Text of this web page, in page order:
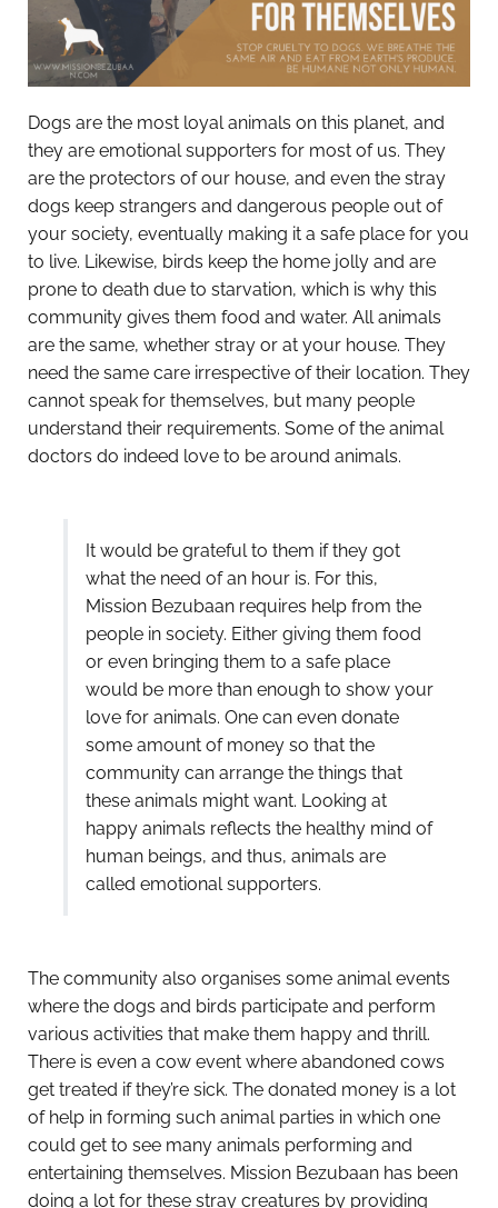
Dogs are the most loyal animals on this planet, and
they are emotional supporters for most of us. They
are the protectors of our house, and even the stray
dogs keep strangers and dangerous people out of
your society, eventually making it a safe place for you
to live. Likewise, birds keep the home jolly and are
prone to death due to starvation, which is why this
community gives them food and water. All animals
are the same, whether stray or at your house. They
need the same care irrespective of their location. They
cannot speak for themselves, but many people
understand their requirements. Some of the animal
doctors do indeed love to be around animals.
It would be grateful to them if they got
what the need of an hour is. For this,
Mission Bezubaan requires help from the
people in society. Either giving them food
or even bringing them to a safe place
would be more than enough to show your
love for animals. One can even donate
some amount of money so that the
community can arrange the things that
these animals might want. Looking at
happy animals reflects the healthy mind of
human beings, and thus, animals are
called emotional supporters.
The community also organises some animal events
where the dogs and birds participate and perform
various activities that make them happy and thrill.
There is even a cow event where abandoned cows
get treated if they’re sick. The donated money is a lot
of help in forming such animal parties in which one
could get to see many animals performing and
entertaining themselves. Mission Bezubaan has been
doing a lot for these stray creatures by providing